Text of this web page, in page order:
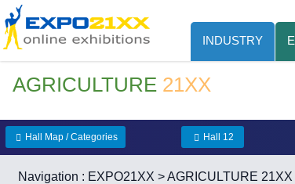
INDUSTRY
AGRICULTURE 21XX
Hall Map / Categories Hall 12
Navigation : EXPO21XX >AGRICULTURE 21XX